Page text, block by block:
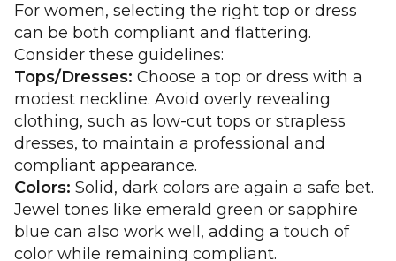
For women, selecting the right top or dress
can be both compliant and flattering.
Consider these guidelines:
Tops/Dresses: Choose a top or dress with a
modest neckline. Avoid overly revealing
clothing, such as low-cut tops or strapless
dresses, to maintain a professional and
compliant appearance.
Colors: Solid, dark colors are again a safe bet.
Jewel tones like emerald green or sapphire
blue can also work well, adding a touch of
color while remaining compliant.